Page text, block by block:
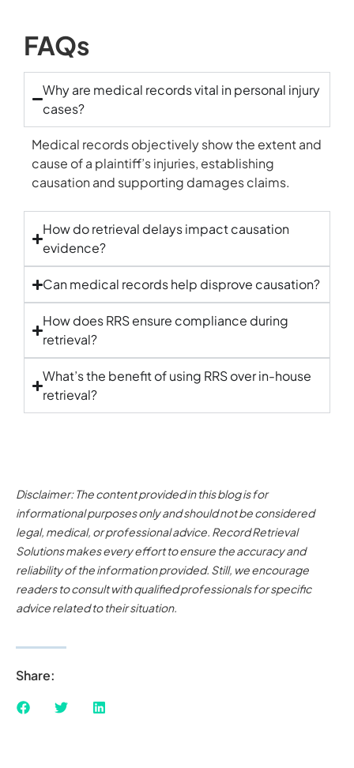
FAQs
Why are medical records vital in personal injury
cases?
Medical records objectively show the extent and
cause of a plaintiff’s injuries, establishing
causation and supporting damages claims.
How do retrieval delays impact causation
evidence?
Can medical records help disprove causation?
How does RRS ensure compliance during
retrieval?
What’s the benefit of using RRS over in-house
retrieval?
Disclaimer: The content provided in this blog is for
informational purposes only and should not be considered
legal, medical, or professional advice. Record Retrieval
Solutions makes every effort to ensure the accuracy and
reliability of the information provided. Still, we encourage
readers to consult with qualified professionals for specific
advice related to their situation.
Share: